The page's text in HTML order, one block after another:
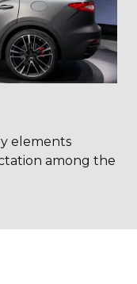
elements
among the